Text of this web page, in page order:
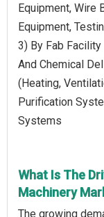
Equipment, Wire
Equipment,
3) By Fab Facility
And Chemical
(Heating,
Purification
Systems
What Is The
Machinery
The growing